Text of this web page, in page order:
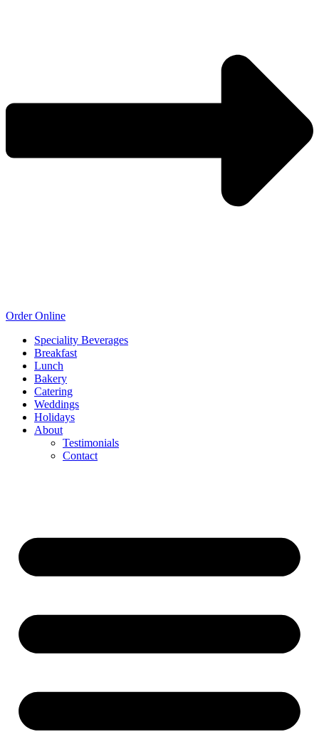
Order Online
Speciality Beverages
Breakfast
Lunch
Bakery
Catering
Weddings
Holidays
About
Testimonials
Contact